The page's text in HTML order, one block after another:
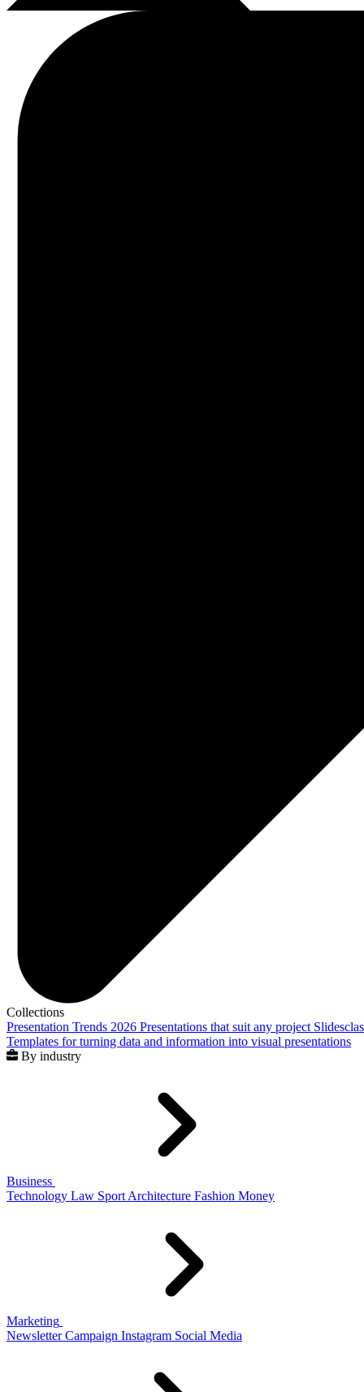
Collections
Presentation Trends 2026 Presentations that suit any project
Templates for turning data and information into visual presentations
By industry
Business
Technology Law Sport Architecture Fashion Money
Marketing
Newsletter Campaign Instagram Social Media